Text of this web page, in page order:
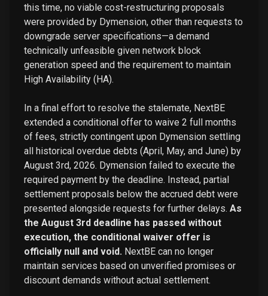
this time, no viable cost-restructuring proposals
were provided by Dymension, other than requests to
downgrade server specifications—a demand
technically unfeasible given network block
generation speed and the requirement to maintain
High Availability (HA).
In a final effort to resolve the stalemate, NextBE
extended a conditional offer to waive 2 full months
of fees, strictly contingent upon Dymension settling
all historical overdue debts (April, May, and June) by
August 3rd, 2026. Dymension failed to execute the
required payment by the deadline. Instead, partial
settlement proposals below the accrued debt were
presented alongside requests for further delays. As
the August 3rd deadline has passed without
execution, the conditional waiver offer is
officially null and void. NextBE can no longer
maintain services based on unverified promises or
discount demands without actual settlement.